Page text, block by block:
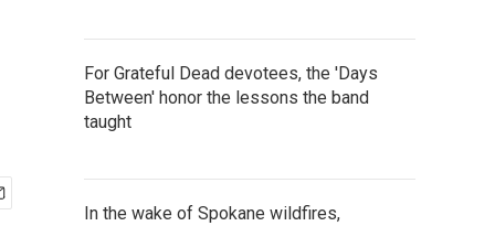
For Grateful Dead devotees, the 'Days
Between' honor the lessons the band
taught
In the wake of Spokane wildfires,